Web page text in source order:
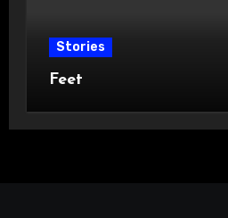
Stories
Feet